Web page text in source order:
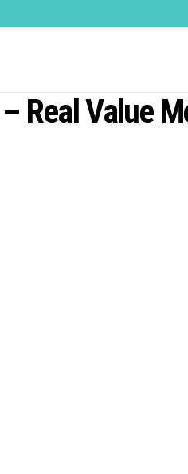
Real Value